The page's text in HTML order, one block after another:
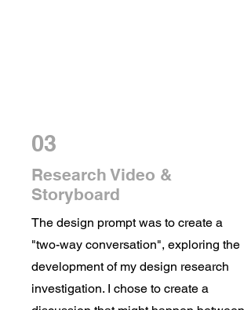
03
Research Video &
Storyboard
The design prompt was to create a
"two-way conversation", exploring the
development of my design research
investigation. I chose to create a